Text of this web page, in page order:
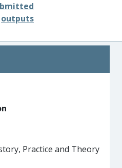
outputs
Practice and Theory